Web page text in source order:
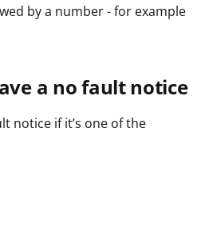
by a number - for example
a no fault notice
notice if it’s one of the